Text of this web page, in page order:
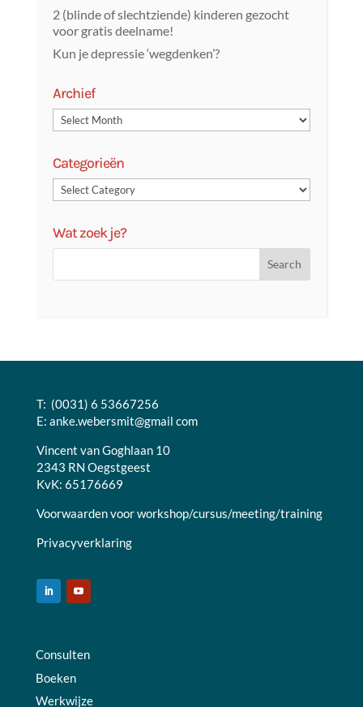
2 (blinde of slechtziende) kinderen gezocht
voor gratis deelname!
Kun je depressie ‘wegdenken’?
Archief
Categorieën
Wat zoek je?
T: (0031) 6 53667256
E: anke.webersmit@gmail com
Vincent van Goghlaan 10
2343 RN Oegstgeest
KvK: 65176669
Voorwaarden voor workshop/cursus/meeting/training
Privacyverklaring
Consulten
Boeken
Werkwijze